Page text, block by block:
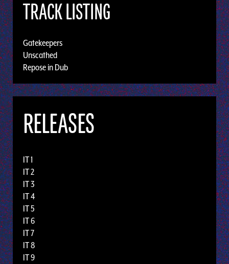
TRACK LISTING
Gatekeepers
Unscathed
Repose in Dub
RELEASES
IT 1
IT 2
IT 3
IT 4
IT 5
IT 6
IT 7
IT 8
IT 9